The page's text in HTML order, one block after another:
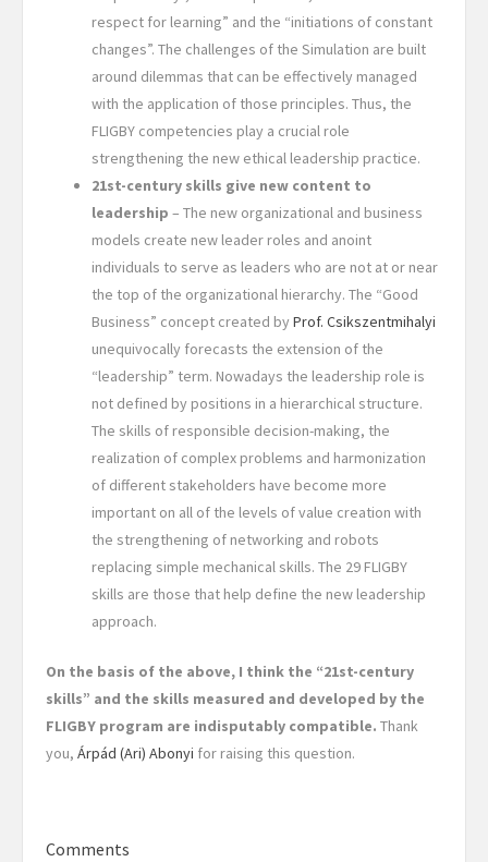
respect for learning” and the “initiations of constant
changes”. The challenges of the Simulation are built
around dilemmas that can be effectively managed
with the application of those principles. Thus, the
FLIGBY competencies play a crucial role
strengthening the new ethical leadership practice.
21st-century skills give new content to
leadership – The new organizational and business
models create new leader roles and anoint
individuals to serve as leaders who are not at or near
the top of the organizational hierarchy. The “Good
Business” concept created byProf. Csikszentmihalyi
unequivocally forecasts the extension of the
“leadership” term. Nowadays the leadership role is
not defined by positions in a hierarchical structure.
The skills of responsible decision-making, the
realization of complex problems and harmonization
of different stakeholders have become more
important on all of the levels of value creation with
the strengthening of networking and robots
replacing simple mechanical skills. The 29 FLIGBY
skills are those that help define the new leadership
approach.
On the basis of the above, I think the “21st-century
skills” and the skills measured and developed by the
FLIGBY program are indisputably compatible. Thank
you, Árpád (Ari) Abonyi for raising this question.
Comments